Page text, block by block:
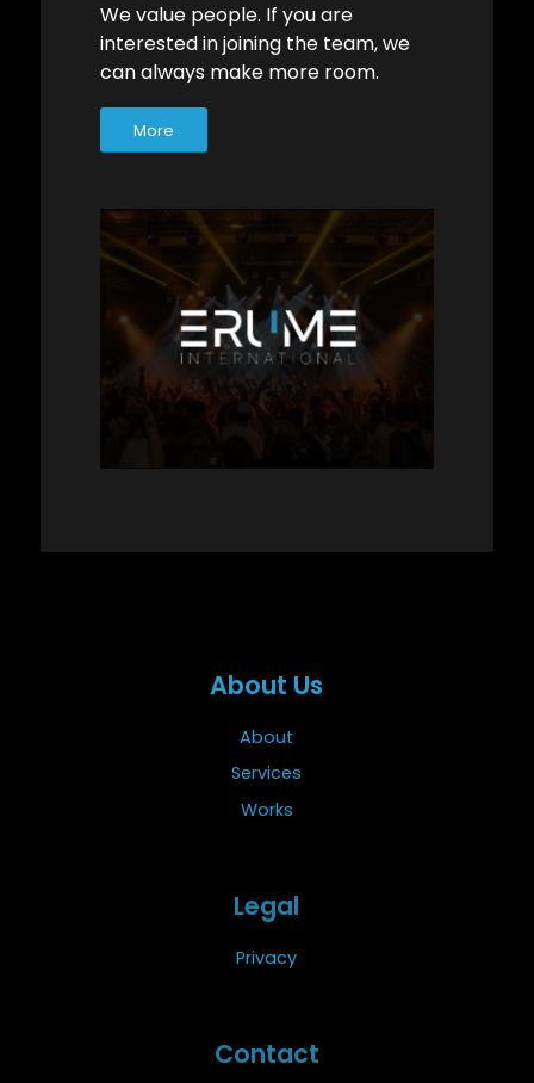
We value people. If you are
interested in joining the team, we
can always make more room.
More
About Us
About
Services
Works
Legal
Privacy
Contact